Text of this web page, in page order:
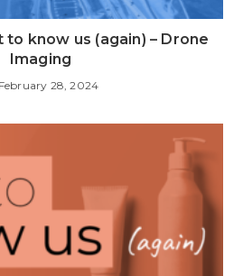
to know us (again) – Drone
Imaging
February 28, 2024